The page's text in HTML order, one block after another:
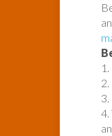
4.